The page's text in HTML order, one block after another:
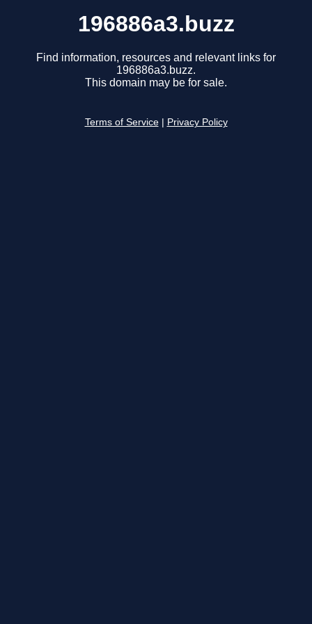
196886a3.buzz
Find information, resources and relevant links for
196886a3.buzz.
This domain may be for sale.
Terms of Service Privacy Policy